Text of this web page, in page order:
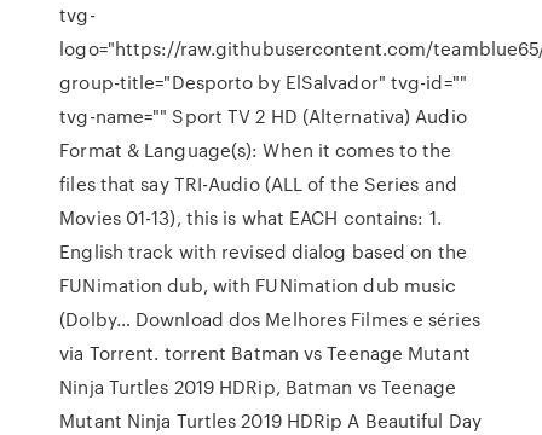
tvg-
logo="https://raw.githubusercontent.com/
group-title="Desporto by ElSalvador" tvg-id=""
tvg-name="" Sport TV 2 HD (Alternativa) Audio
Format & Language(s): When it comes to the
files that say TRI-Audio (ALL of the Series and
Movies 01-13), this is what EACH contains: 1.
English track with revised dialog based on the
FUNimation dub, with FUNimation dub music
(Dolby… Download dos Melhores Filmes e séries
via Torrent. torrent Batman vs Teenage Mutant
Ninja Turtles 2019 HDRip, Batman vs Teenage
Mutant Ninja Turtles 2019 HDRip A Beautiful Day